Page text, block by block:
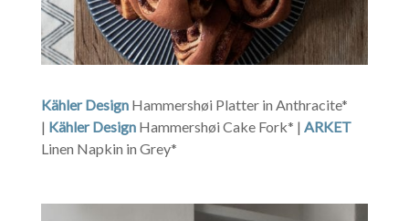
Kähler Design Hammershøi Platter in Anthracite*
| Kähler Design Hammershøi Cake Fork* | ARKET
Linen Napkin in Grey*